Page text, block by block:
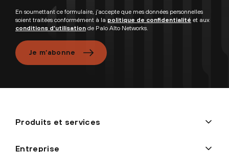
En soumettant ce formulaire, j’accepte que mes données personnelles
soient traitées conformément à la politique de confidentialité et aux
conditions d’utilisation de Palo Alto Networks.
Je m’abonne
Produits et services
Entreprise